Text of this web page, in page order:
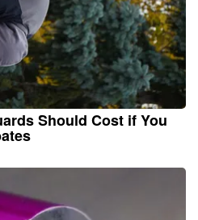
Should Cost if You